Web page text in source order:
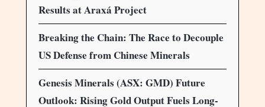
Results at Araxá Project
Breaking the Chain: The Race to Decouple
US Defense from Chinese Minerals
Genesis Minerals (ASX: GMD) Future
Outlook: Rising Gold Output Fuels Long-